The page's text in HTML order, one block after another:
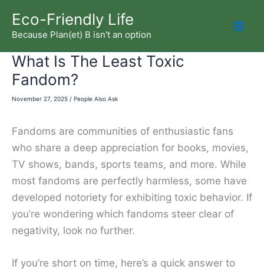
content
Eco-Friendly Life
Because Plan(et) B isn't an option
What Is The Least Toxic
Fandom?
November 27, 2025 / People Also Ask
Fandoms are communities of enthusiastic fans
who share a deep appreciation for books, movies,
TV shows, bands, sports teams, and more. While
most fandoms are perfectly harmless, some have
developed notoriety for exhibiting toxic behavior. If
you’re wondering which fandoms steer clear of
negativity, look no further.
If you’re short on time, here’s a quick answer to